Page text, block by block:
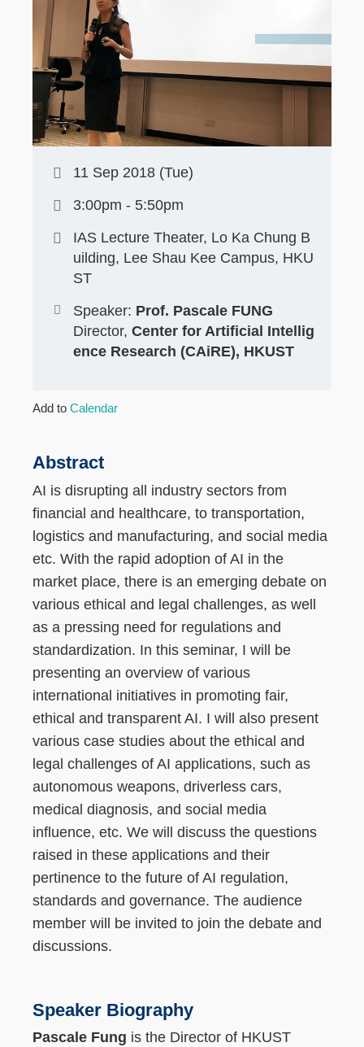
11 Sep 2018 (Tue)
3:00pm - 5:50pm
IAS Lecture Theater, Lo Ka Chung B
uilding, Lee Shau Kee Campus, HKU
ST
Speaker: Prof. Pascale FUNG
Director, Center for Artificial Intellig
ence Research (CAiRE), HKUST
Add to Calendar
Abstract
AI is disrupting all industry sectors from
financial and healthcare, to transportation,
logistics and manufacturing, and social media
etc. With the rapid adoption of AI in the
market place, there is an emerging debate on
various ethical and legal challenges, as well
as a pressing need for regulations and
standardization. In this seminar, I will be
presenting an overview of various
international initiatives in promoting fair,
ethical and transparent AI. I will also present
various case studies about the ethical and
legal challenges of AI applications, such as
autonomous weapons, driverless cars,
medical diagnosis, and social media
influence, etc. We will discuss the questions
raised in these applications and their
pertinence to the future of AI regulation,
standards and governance. The audience
member will be invited to join the debate and
discussions.
Speaker Biography
Pascale Fung is the Director of HKUST